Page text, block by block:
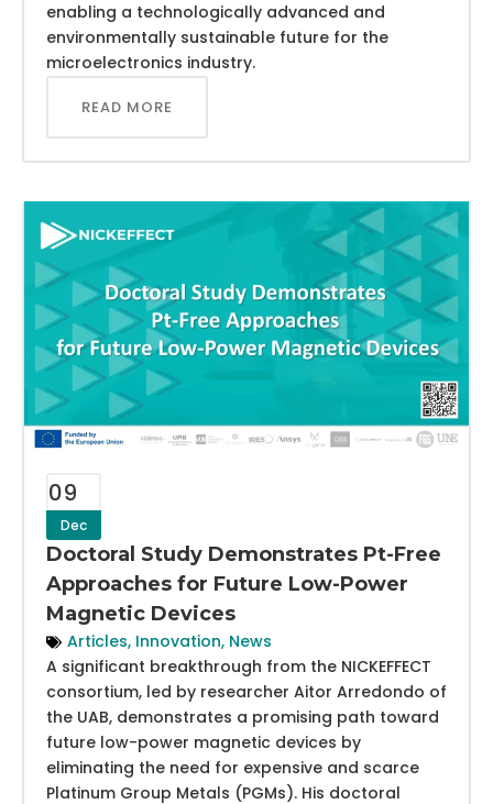
enabling a technologically advanced and
environmentally sustainable future for the
microelectronics industry.
READ MORE
09
Dec
Doctoral Study Demonstrates Pt-Free
Approaches for Future Low-Power
Magnetic Devices
Articles, Innovation, News
A significant breakthrough from the NICKEFFECT
consortium, led by researcher Aitor Arredondo of
the UAB, demonstrates a promising path toward
future low-power magnetic devices by
eliminating the need for expensive and scarce
Platinum Group Metals (PGMs). His doctoral